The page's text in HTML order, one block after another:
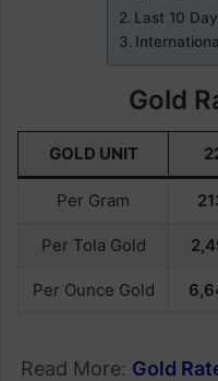
Last 10
Gold
GOLD UNIT
Per Gram
Per Tola Gold
Per Ounce Gold
Read More: Gold